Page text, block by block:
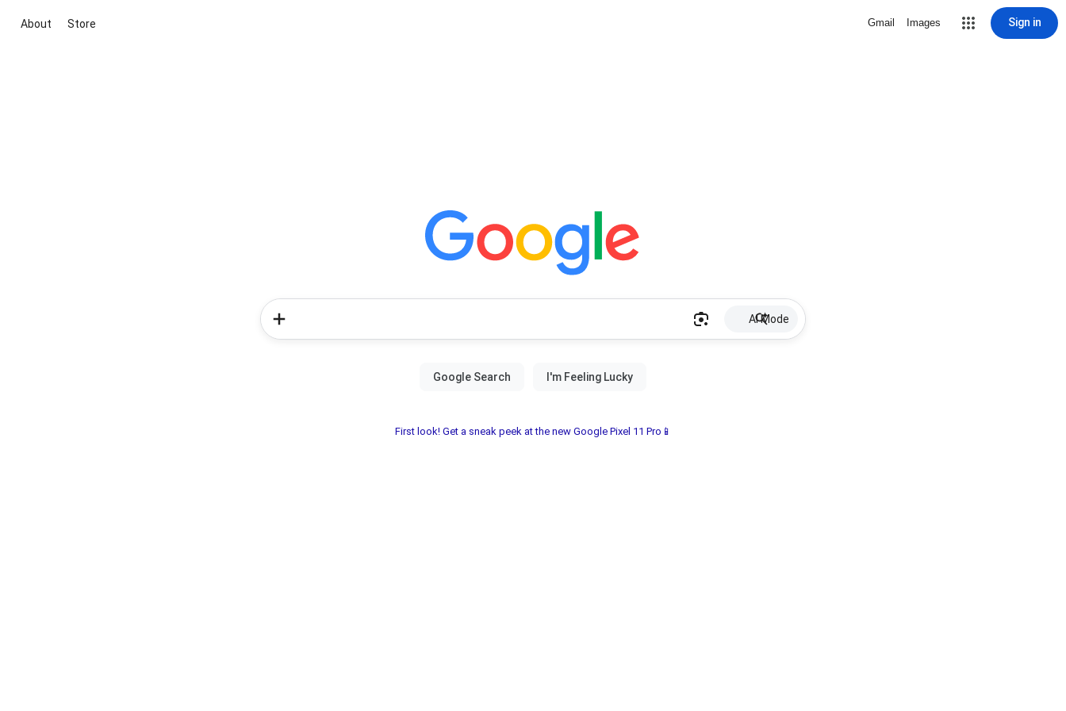
About Store Gmail Images Sign in
AI Mode
First look! Get a sneak peek at the new Google Pixel 11 Pro📱